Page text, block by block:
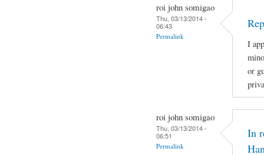
roi john somigao
Thu, 03/13/2014 -
06:43
Permalink
I
or
roi john somigao
Thu, 03/13/2014 -
06:51
Permalink
In